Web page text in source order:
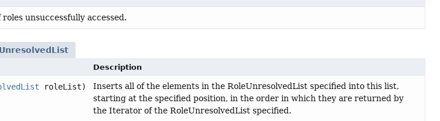
unsuccessfully accessed.
Description
roleList)
Inserts all of the elements in the RoleUnresolvedList specified into this list,
starting at the specified position, in the order in which they are returned by
the Iterator of the RoleUnresolvedList specified.